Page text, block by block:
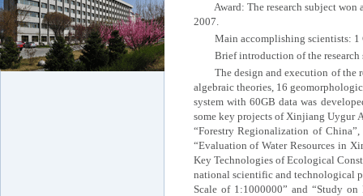
Award: The research subject won
2007.
Main accomplishing scientists: 1
Brief introduction of the research
The design and execution of the
algebraic theories, 16
system with 60GB data was
some key projects of Xinjiang Uygur
“Forestry Regionalization of
“Evaluation of Water Resources in
Key Technologies of Ecological
national scientific and technological
Scale of 1:1000000” and “Study